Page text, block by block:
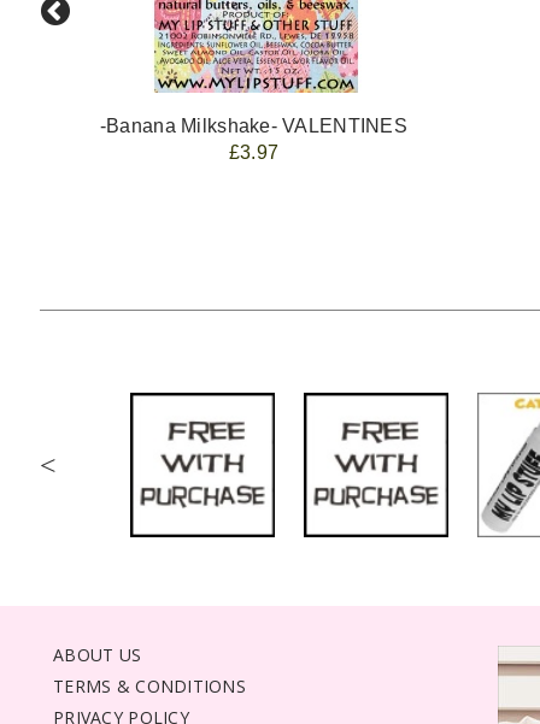
-Banana Milkshake- VALENTINES
£3.97
<
ABOUT US
TERMS & CONDITIONS
PRIVACY POLICY